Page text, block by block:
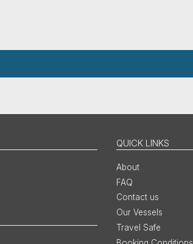
QUICK LINKS
About
FAQ
Contact us
Our Vessels
Travel Safe